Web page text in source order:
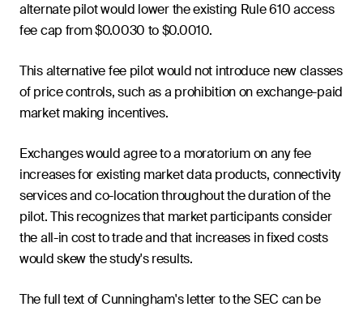
alternate pilot would lower the existing Rule 610 access
fee cap from $0.0030 to $0.0010.
This alternative fee pilot would not introduce new classes
of price controls, such as a prohibition on exchange-paid
market making incentives.
Exchanges would agree to a moratorium on any fee
increases for existing market data products, connectivity
services and co-location throughout the duration of the
pilot. This recognizes that market participants consider
the all-in cost to trade and that increases in fixed costs
would skew the study's results.
The full text of Cunningham's letter to the SEC can be